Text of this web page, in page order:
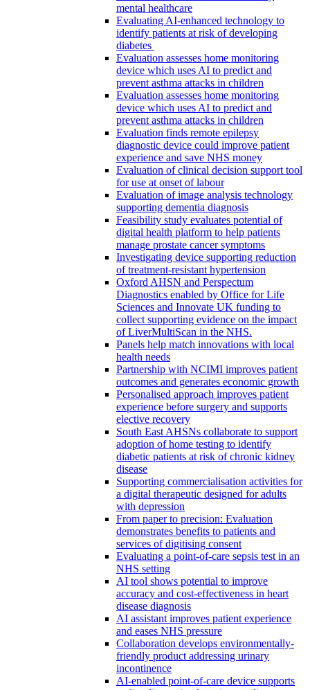
mental healthcare
Evaluating AI-enhanced technology to
identify patients at risk of developing
diabetes
Evaluation assesses home monitoring
device which uses AI to predict and
prevent asthma attacks in children
Evaluation assesses home monitoring
device which uses AI to predict and
prevent asthma attacks in children
Evaluation finds remote epilepsy
diagnostic device could improve patient
experience and save NHS money
Evaluation of clinical decision support tool
for use at onset of labour
Evaluation of image analysis technology
supporting dementia diagnosis
Feasibility study evaluates potential of
digital health platform to help patients
manage prostate cancer symptoms
Investigating device supporting reduction
of treatment-resistant hypertension
Oxford AHSN and Perspectum
Diagnostics enabled by Office for Life
Sciences and Innovate UK funding to
collect supporting evidence on the impact
of LiverMultiScan in the NHS.
Panels help match innovations with local
health needs
Partnership with NCIMI improves patient
outcomes and generates economic growth
Personalised approach improves patient
experience before surgery and supports
elective recovery
South East AHSNs collaborate to support
adoption of home testing to identify
diabetic patients at risk of chronic kidney
disease
Supporting commercialisation activities for
a digital therapeutic designed for adults
with depression
From paper to precision: Evaluation
demonstrates benefits to patients and
services of digitising consent
Evaluating a point-of-care sepsis test in an
NHS setting
AI tool shows potential to improve
accuracy and cost-effectiveness in heart
disease diagnosis
AI assistant improves patient experience
and eases NHS pressure
Collaboration develops environmentally-
friendly product addressing urinary
incontinence
AI-enabled point-of-care device supports